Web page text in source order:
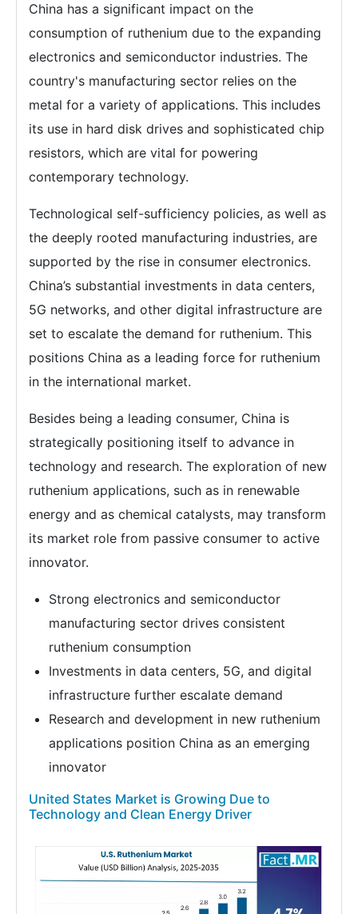
China has a significant impact on the
consumption of ruthenium due to the expanding
electronics and semiconductor industries. The
country's manufacturing sector relies on the
metal for a variety of applications. This includes
its use in hard disk drives and sophisticated chip
resistors, which are vital for powering
contemporary technology.
Technological self-sufficiency policies, as well as
the deeply rooted manufacturing industries, are
supported by the rise in consumer electronics.
China’s substantial investments in data centers,
5G networks, and other digital infrastructure are
set to escalate the demand for ruthenium. This
positions China as a leading force for ruthenium
in the international market.
Besides being a leading consumer, China is
strategically positioning itself to advance in
technology and research. The exploration of new
ruthenium applications, such as in renewable
energy and as chemical catalysts, may transform
its market role from passive consumer to active
innovator.
Strong electronics and semiconductor
manufacturing sector drives consistent
ruthenium consumption
Investments in data centers, 5G, and digital
infrastructure further escalate demand
Research and development in new ruthenium
applications position China as an emerging
innovator
United States Market is Growing Due to
Technology and Clean Energy Driver